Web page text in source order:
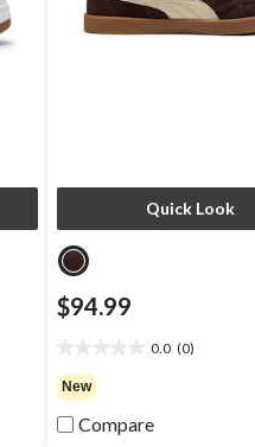
Quick Look
$94.99
0.0 (0)
out
of
5
New
Compare